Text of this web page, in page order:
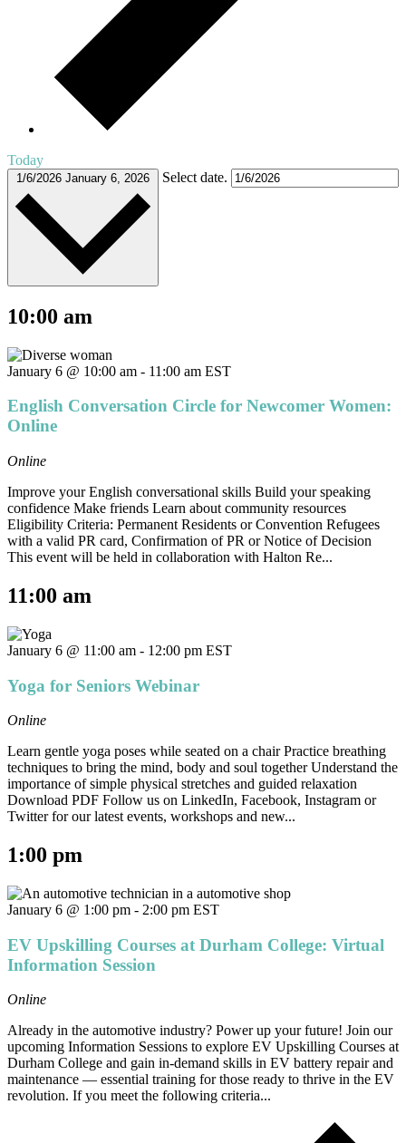
Today
1/6/2026 January 6, 2026 Select date.
10:00 am
January 6 @ 10:00 am - 11:00 am EST
English Conversation Circle for Newcomer Women:
Online
Online
Improve your English conversational skills Build your speaking
confidence Make friends Learn about community resources
Eligibility Criteria: Permanent Residents or Convention Refugees
with a valid PR card, Confirmation of PR or Notice of Decision
This event will be held in collaboration with Halton Re...
11:00 am
January 6 @ 11:00 am - 12:00 pm EST
Yoga for Seniors Webinar
Online
Learn gentle yoga poses while seated on a chair Practice breathing
techniques to bring the mind, body and soul together Understand the
importance of simple physical stretches and guided relaxation
Download PDF Follow us on LinkedIn, Facebook, Instagram or
Twitter for our latest events, workshops and new...
1:00 pm
January 6 @ 1:00 pm - 2:00 pm EST
EV Upskilling Courses at Durham College: Virtual
Information Session
Online
Already in the automotive industry? Power up your future! Join our
upcoming Information Sessions to explore EV Upskilling Courses at
Durham College and gain in-demand skills in EV battery repair and
maintenance — essential training for those ready to thrive in the EV
revolution. If you meet the following criteria...